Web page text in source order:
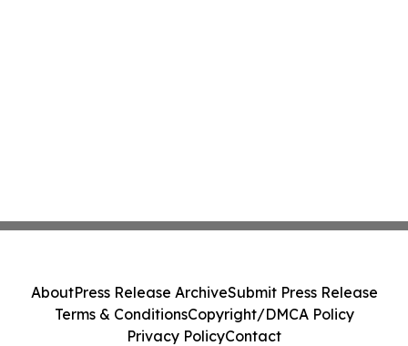
AboutPress Release ArchiveSubmit Press Release
Terms & ConditionsCopyright/DMCA Policy
Privacy PolicyContact